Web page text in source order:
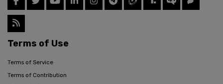
Terms of Use
Terms of Service
Terms of Contribution